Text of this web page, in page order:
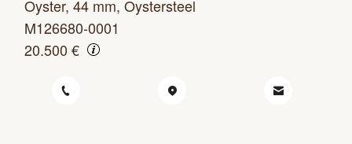
Oyster, 44 mm, Oystersteel
M126680-0001
20.500 €